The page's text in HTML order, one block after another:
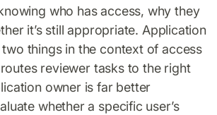
who has access, why they
it’s still appropriate. Application
things in the context of access
reviewer tasks to the right
owner is far better
whether a specific user’s